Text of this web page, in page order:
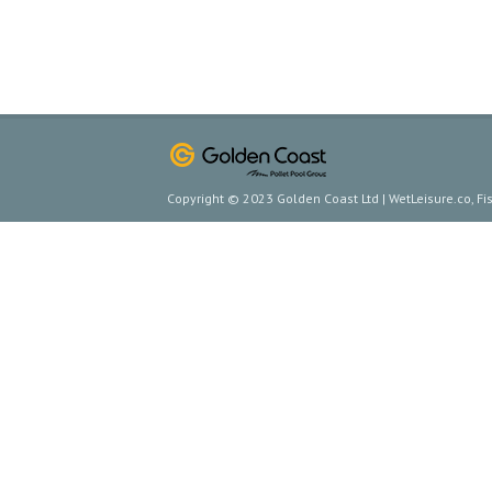
Copyright © 2023 Golden Coast Ltd | WetLeisure.co,